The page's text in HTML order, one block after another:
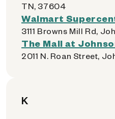
TN, 37604
Walmart
3111 Browns Mill Rd,
The Mall at
2011 N. Roan Street,
K